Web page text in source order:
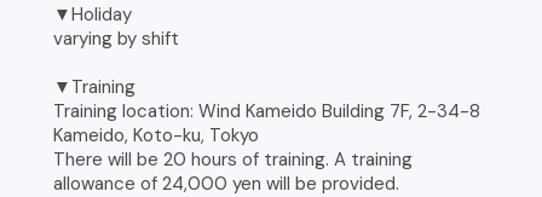
▼Holiday
varying by shift
▼Training
Training location: Wind Kameido Building 7F, 2-34-8
Kameido, Koto-ku, Tokyo
There will be 20 hours of training. A training
allowance of 24,000 yen will be provided.